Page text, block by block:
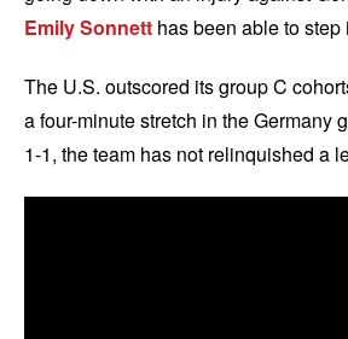
Emily Sonnett has been able to step
The U.S. outscored its group C
a four-minute stretch in the Germany
1-1, the team has not relinquished a